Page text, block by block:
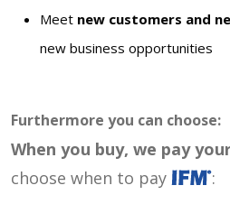
Meet new customers and
new business opportunities
Furthermore you can choose:
When you buy, we pay
choose when to pay
: